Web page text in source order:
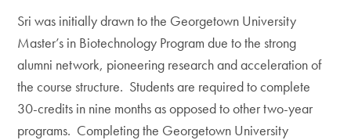
Sri was initially drawn to the Georgetown University
Master’s in Biotechnology Program due to the strong
alumni network, pioneering research and acceleration of
the course structure. Students are required to complete
30-credits in nine months as opposed to other two-year
programs. Completing the Georgetown University